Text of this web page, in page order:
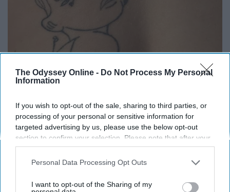
The Odyssey Online - Do Not Process My Personal
Information
If you wish to opt-out of the sale, sharing to third parties, or
processing of your personal or sensitive information for
targeted advertising by us, please use the below opt-out
section to confirm your selection. Please note that after your
opt-out request is processed you may continue seeing
interest-based ads based on personal information utilized by
your opt-out. You may separately opt-out of the further
Personal Data Processing Opt Outs
I want to opt-out of the Sharing of my
Haven Horton-Kunce
I started bullet journaling my freshman year of high